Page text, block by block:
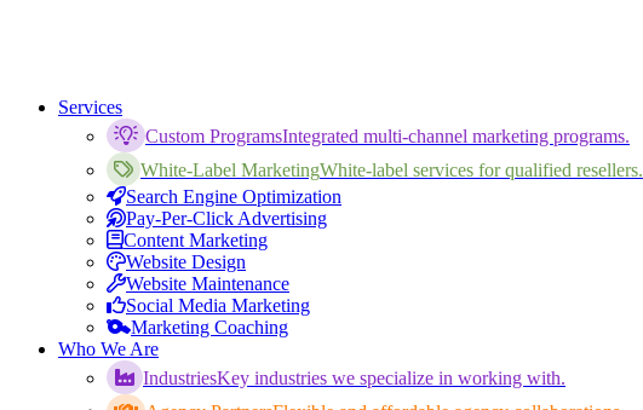
Services
Custom ProgramsIntegrated multi-channel marketing programs.
White-Label MarketingWhite-label services for qualified resellers.
Search Engine Optimization
Pay-Per-Click Advertising
Content Marketing
Website Design
Website Maintenance
Social Media Marketing
Marketing Coaching
Who We Are
IndustriesKey industries we specialize in working with.